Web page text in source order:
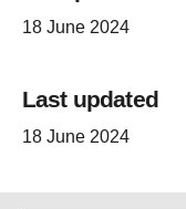
18 June 2024
Last updated
18 June 2024